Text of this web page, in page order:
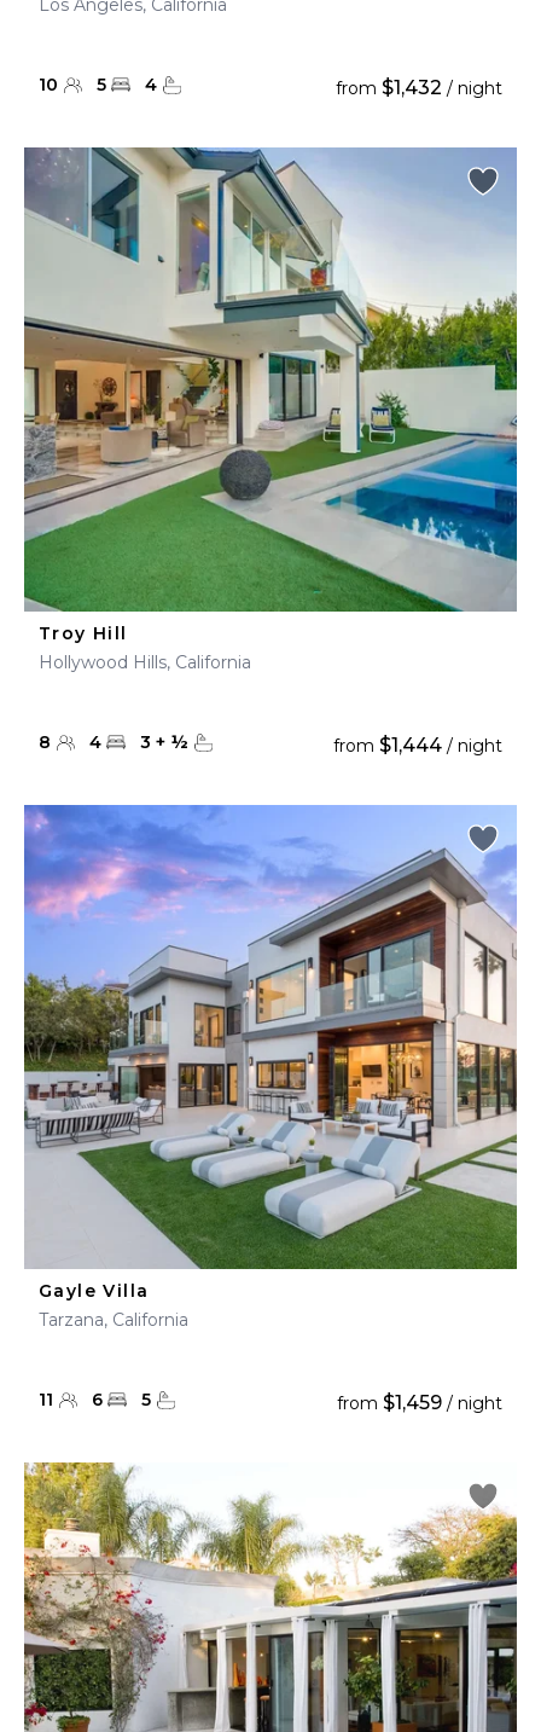
Los Angeles, California
10 5 4 from $1,432 / night
Troy Hill
Hollywood Hills, California
8 4 3 + ½ from $1,444 / night
Gayle Villa
Tarzana, California
11 6 5 from $1,459 / night